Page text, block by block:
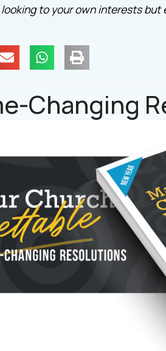
to your own interests
Changing